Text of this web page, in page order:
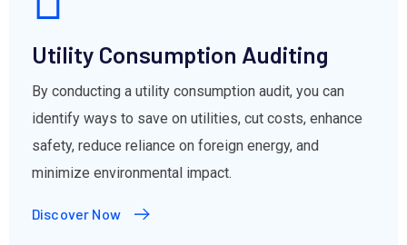
Utility Consumption Auditing
By conducting a utility consumption audit, you can
identify ways to save on utilities, cut costs, enhance
safety, reduce reliance on foreign energy, and
minimize environmental impact.
Discover Now